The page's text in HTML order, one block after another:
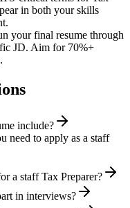
in both your skills
your final resume through
JD. Aim for 70%+
include?
need to apply as a staff
a staff Tax Preparer?
in interviews?